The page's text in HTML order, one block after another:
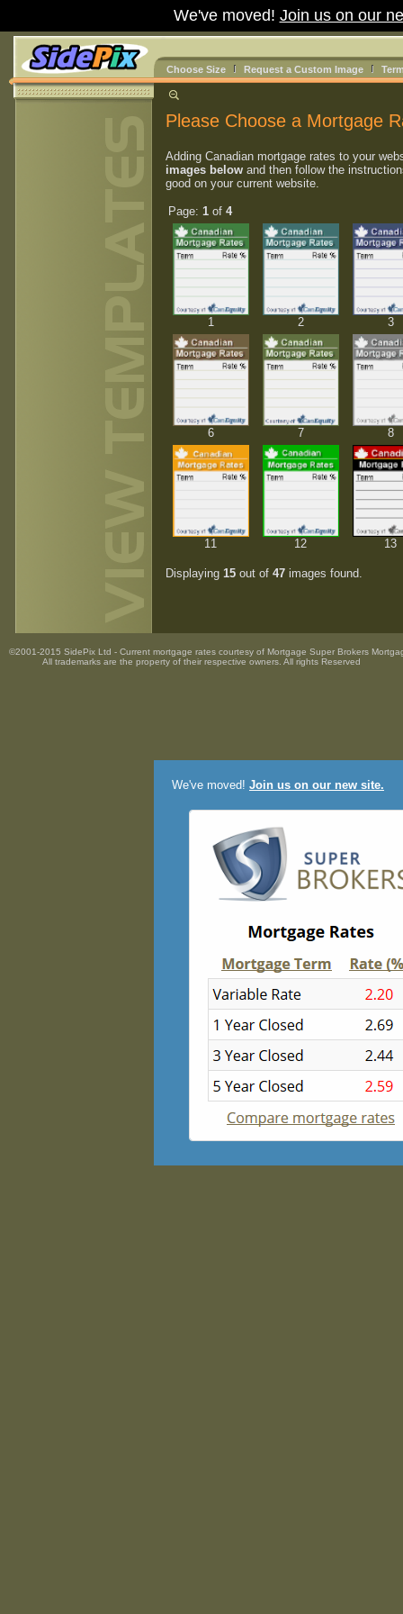
We've moved! Join us on our
We've moved! Join us on our new site.
Choose Size Request a Custom Image
Please Choose a Mortgage
Adding Canadian mortgage rates to your
images below and then follow the
good on your current website.
Page: 1 of 4
1 2 3
6 7 8
11 12 13
Displaying 15 out of 47 images found.
©2001-2015 SidePix Ltd - Current mortgage rates courtesy of Mortgage Super Brokers
All trademarks are the property of their respective owners. All rights Reserved